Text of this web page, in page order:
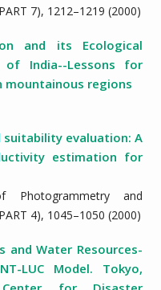
7), 1212–1219 (2000)
and its Ecological
of India--Lessons for
mountainous regions
evaluation: A
estimation for
Photogrammetry and
4), 1045–1050 (2000)
and Water Resources-
LUC Model. Tokyo,